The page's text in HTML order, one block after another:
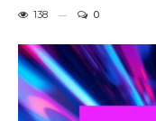
138 0